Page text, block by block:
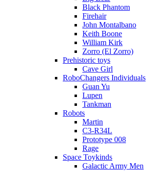
Black Phantom
Firehair
John Montalbano
Keith Boone
William Kirk
Zorro (El Zorro)
Prehistoric toys
Cave Girl
RoboChangers Individuals
Guan Yu
Lupen
Tankman
Robots
Martin
C3-R34L
Prototype 008
Rage
Space Toykinds
Galactic Army Men